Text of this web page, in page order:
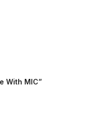
With MIC”